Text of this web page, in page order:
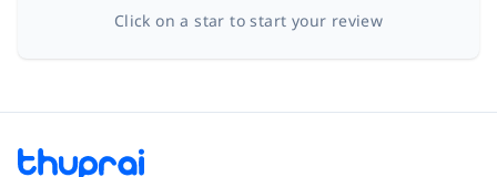
Click on a star to start your review